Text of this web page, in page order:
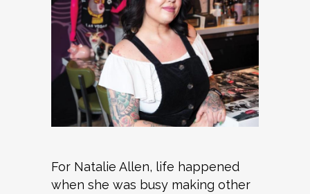
For Natalie Allen, life happened
when she was busy making other